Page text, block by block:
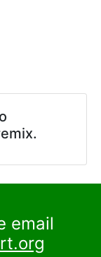
email